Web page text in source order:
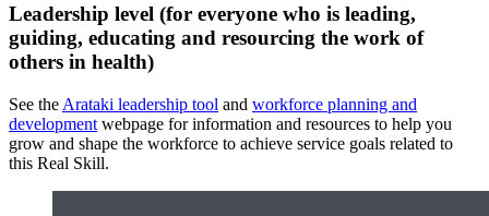
Leadership level (for everyone who is leading,
guiding, educating and resourcing the work of
others in health)
See the Arataki leadership tool and workforce planning and
development webpage for information and resources to help you
grow and shape the workforce to achieve service goals related to
this Real Skill.